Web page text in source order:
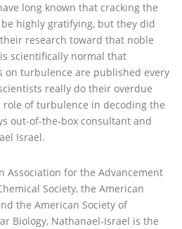
long known that cracking the
highly gratifying, but they did
research toward that noble
scientifically normal that
on turbulence are published every
really do their overdue
of turbulence in decoding the
out-of-the-box consultant and
Israel.
Association for the Advancement
Society, the American
the American Society of
Biology, Nathanael-Israel is the